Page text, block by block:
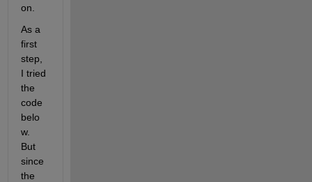
on.
As a
first
step,
I tried
the
code
belo
w.
But
since
the